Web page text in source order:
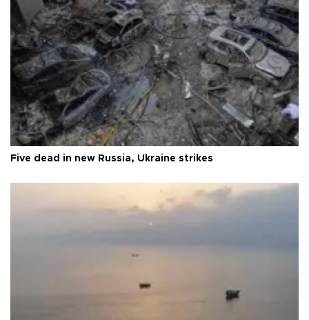
Five dead in new Russia, Ukraine strikes